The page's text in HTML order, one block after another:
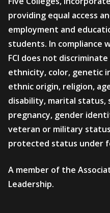
providing equal access
employment and
students. In compliance
FCI does not
ethnicity, color, genetic
ethnic origin, religion,
disability, marital status,
pregnancy, gender
veteran or military
protected status under
A member of the
Leadership.